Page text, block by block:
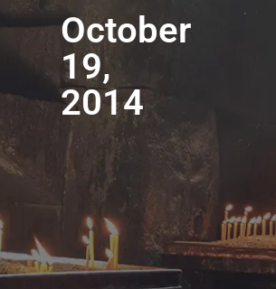
October
19,
2014